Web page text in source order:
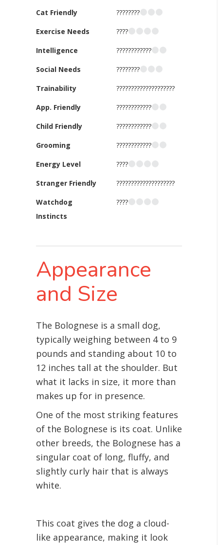
Cat Friendly
Exercise Needs
Intelligence
Social Needs
Trainability
????????
????
????????????
????????
????????????????????
App. Friendly
Child Friendly
Grooming
Energy Level
Stranger Friendly
Watchdog
Instincts
????????????
????????????
????????????
????
????????????????????
????
Appearance
and Size
The Bolognese is a small dog,
typically weighing between 4 to 9
pounds and standing about 10 to
12 inches tall at the shoulder. But
what it lacks in size, it more than
makes up for in presence.
One of the most striking features
of the Bolognese is its coat. Unlike
other breeds, the Bolognese has a
singular coat of long, fluffy, and
slightly curly hair that is always
white.
This coat gives the dog a cloud-
like appearance, making it look